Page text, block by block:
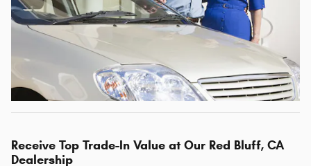
Receive Top Trade-In Value at Our Red Bluff, CA
Dealership